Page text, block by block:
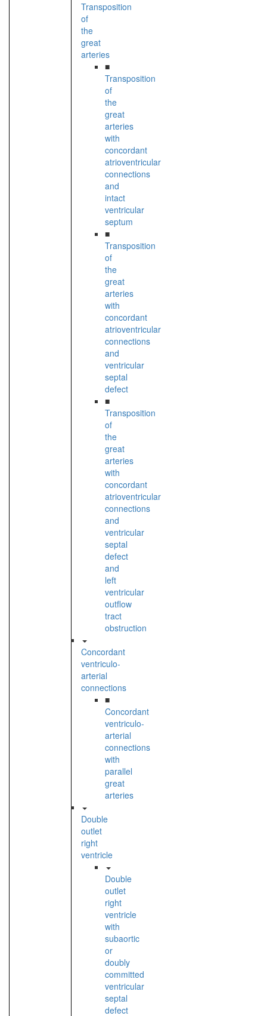
Transposition
of
the
great
arteries
■
Transposition
of
the
great
arteries
with
concordant
atrioventricular
connections
and
intact
ventricular
septum
■
Transposition
of
the
great
arteries
with
concordant
atrioventricular
connections
and
ventricular
septal
defect
■
Transposition
of
the
great
arteries
with
concordant
atrioventricular
connections
and
ventricular
septal
defect
and
left
ventricular
outflow
tract
obstruction
Concordant
ventriculo-
arterial
connections
■
Concordant
ventriculo-
arterial
connections
with
parallel
great
arteries
Double
outlet
right
ventricle
Double
outlet
right
ventricle
with
subaortic
or
doubly
committed
ventricular
septal
defect